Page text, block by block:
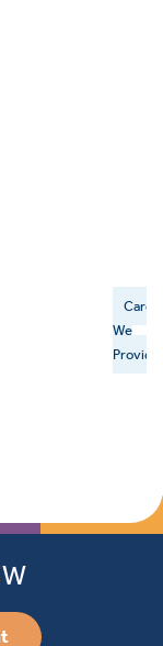
Care
We
Provide